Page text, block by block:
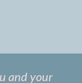
and your